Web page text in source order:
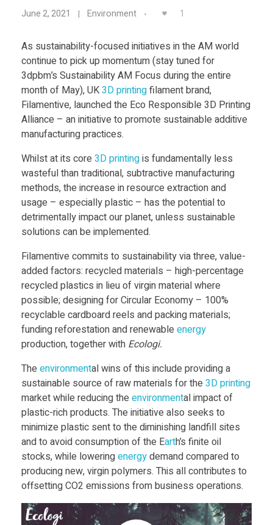
Mechanics
Medical
Military
i
l
a
m
e
n
t
i
v
e
L
a
u
n
c
June 2, 2021 Environment 1
As sustainability-focused initiatives in the AM world
continue to pick up momentum (stay tuned for
3dpbm’s Sustainability AM Focus during the entire
month of May),UK3D printingfilament brand,
Filamentive, launched the Eco Responsible 3D Printing
Alliance – an initiative to promote sustainable additive
manufacturing practices.
Whilst at its core3D printingis fundamentally less
wasteful than traditional, subtractive manufacturing
methods, the increase in resource extraction and
usage – especially plastic – has the potential to
detrimentally impact our planet, unless sustainable
solutions can be implemented.
Filamentive commits to sustainability via three, value-
added factors: recycled materials – high-percentage
recycled plastics in lieu of virgin material where
possible; designing for Circular Economy – 100%
recyclable cardboard reels and packing materials;
funding reforestation and renewableenergy
production, together with Ecologi.
Theenvironmental wins of this include providing a
sustainable source of raw materials for the3D printing
market while reducing theenvironmental impact of
plastic-rich products. The initiative also seeks to
minimize plastic sent to the diminishing landfill sites
and to avoid consumption of the Earth’s finite oil
stocks, while loweringenergydemand compared to
producing new, virgin polymers. This all contributes to
offsetting CO2 emissions from business operations.